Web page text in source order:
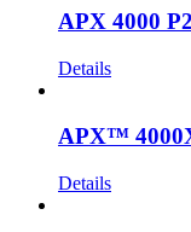
APX 4000
Details
APX™
Details